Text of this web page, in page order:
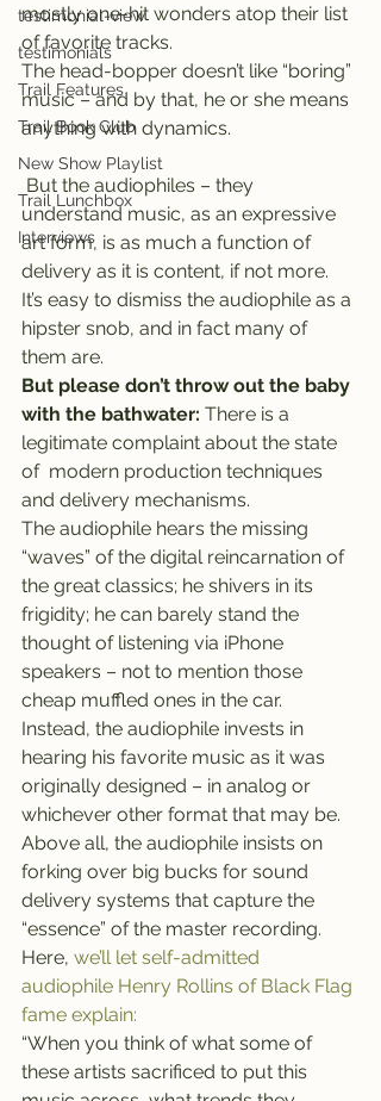
testimonial-view
testimonials
Trail Features
Trail Book Club
New Show Playlist
Trail Lunchbox
Interviews
mostly one-hit wonders atop their list
of favorite tracks.
The head-bopper doesn’t like “boring”
music – and by that, he or she means
anything with dynamics.
understand music, as an expressive
art form, is as much a function of
delivery as it is content, if not more.
It’s easy to dismiss the audiophile as a
hipster snob, and in fact many of
them are.
But please don’t throw out the baby
with the bathwater: There is a
legitimate complaint about the state
of  modern production techniques
and delivery mechanisms.
The audiophile hears the missing
“waves” of the digital reincarnation of
the great classics; he shivers in its
frigidity; he can barely stand the
thought of listening via iPhone
speakers – not to mention those
cheap muffled ones in the car.
Instead, the audiophile invests in
hearing his favorite music as it was
originally designed – in analog or
whichever other format that may be.
Above all, the audiophile insists on
forking over big bucks for sound
delivery systems that capture the
“essence” of the master recording.
Here, we’ll let self-admitted
audiophile Henry Rollins of Black Flag
fame explain:
“When you think of what some of
these artists sacrificed to put this